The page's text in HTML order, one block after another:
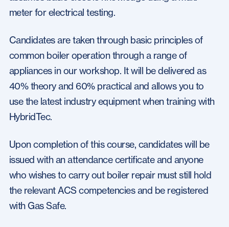
meter for electrical testing.
Candidates are taken through basic principles of
common boiler operation through a range of
appliances in our workshop. It will be delivered as
40% theory and 60% practical and allows you to
use the latest industry equipment when training with
HybridTec.
Upon completion of this course, candidates will be
issued with an attendance certificate and anyone
who wishes to carry out boiler repair must still hold
the relevant ACS competencies and be registered
with Gas Safe.